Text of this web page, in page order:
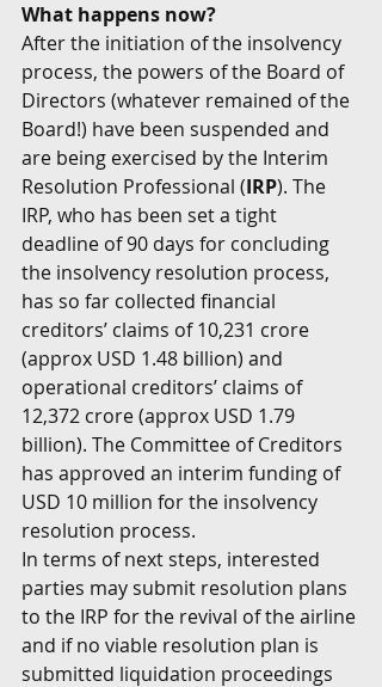
What happens now?
After the initiation of the insolvency
process, the powers of the Board of
Directors (whatever remained of the
Board!) have been suspended and
are being exercised by the Interim
Resolution Professional (IRP). The
IRP, who has been set a tight
deadline of 90 days for concluding
the insolvency resolution process,
has so far collected financial
creditors’ claims of 10,231 crore
(approx USD 1.48 billion) and
operational creditors’ claims of
12,372 crore (approx USD 1.79
billion). The Committee of Creditors
has approved an interim funding of
USD 10 million for the insolvency
resolution process.
In terms of next steps, interested
parties may submit resolution plans
to the IRP for the revival of the airline
and if no viable resolution plan is
submitted liquidation proceedings